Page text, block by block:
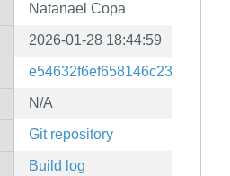
Natanael Copa
2026-01-28 18:44:59
N/A
Git repository
Build log